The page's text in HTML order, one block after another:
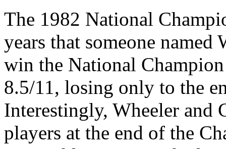
The 1982 National
years that someone
win the National
8.5/11, losing only to the
Interestingly, Wheeler and
players at the end of the